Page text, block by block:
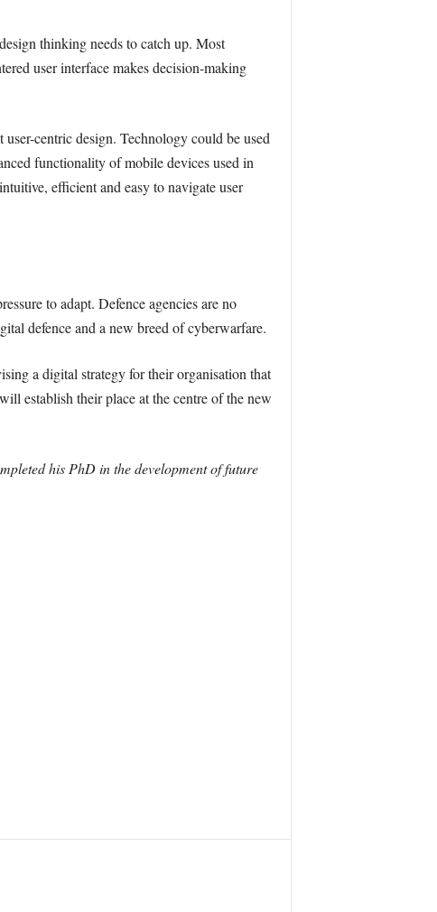
thinking needs to catch up. Most
user interface makes decision-making
centric design. Technology could be used
functionality of mobile devices used in
efficient and easy to navigate user
to adapt. Defence agencies are no
defence and a new breed of cyberwarfare.
a digital strategy for their organisation that
establish their place at the centre of the new
his PhD in the development of future